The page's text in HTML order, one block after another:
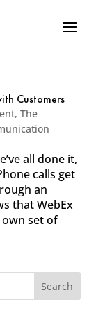
Customers
, The
all done it,
calls get
an
that WebEx
set of